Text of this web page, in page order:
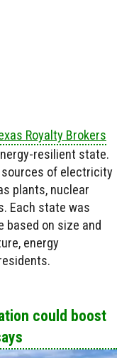
Royalty Brokers
resilient state.
of electricity
plants, nuclear
Each state was
based on size and
energy
could boost